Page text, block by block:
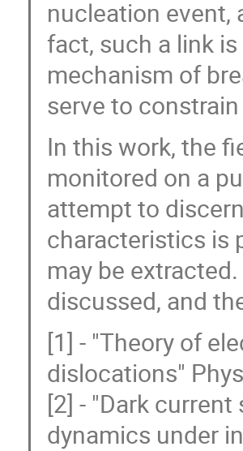
nucleation event,
fact, such a link
mechanism of
serve to
In this work, the
monitored on a
attempt to
characteristics is
may be
discussed, and
[1] - "Theory of
dislocations"
[2] - "Dark
dynamics under